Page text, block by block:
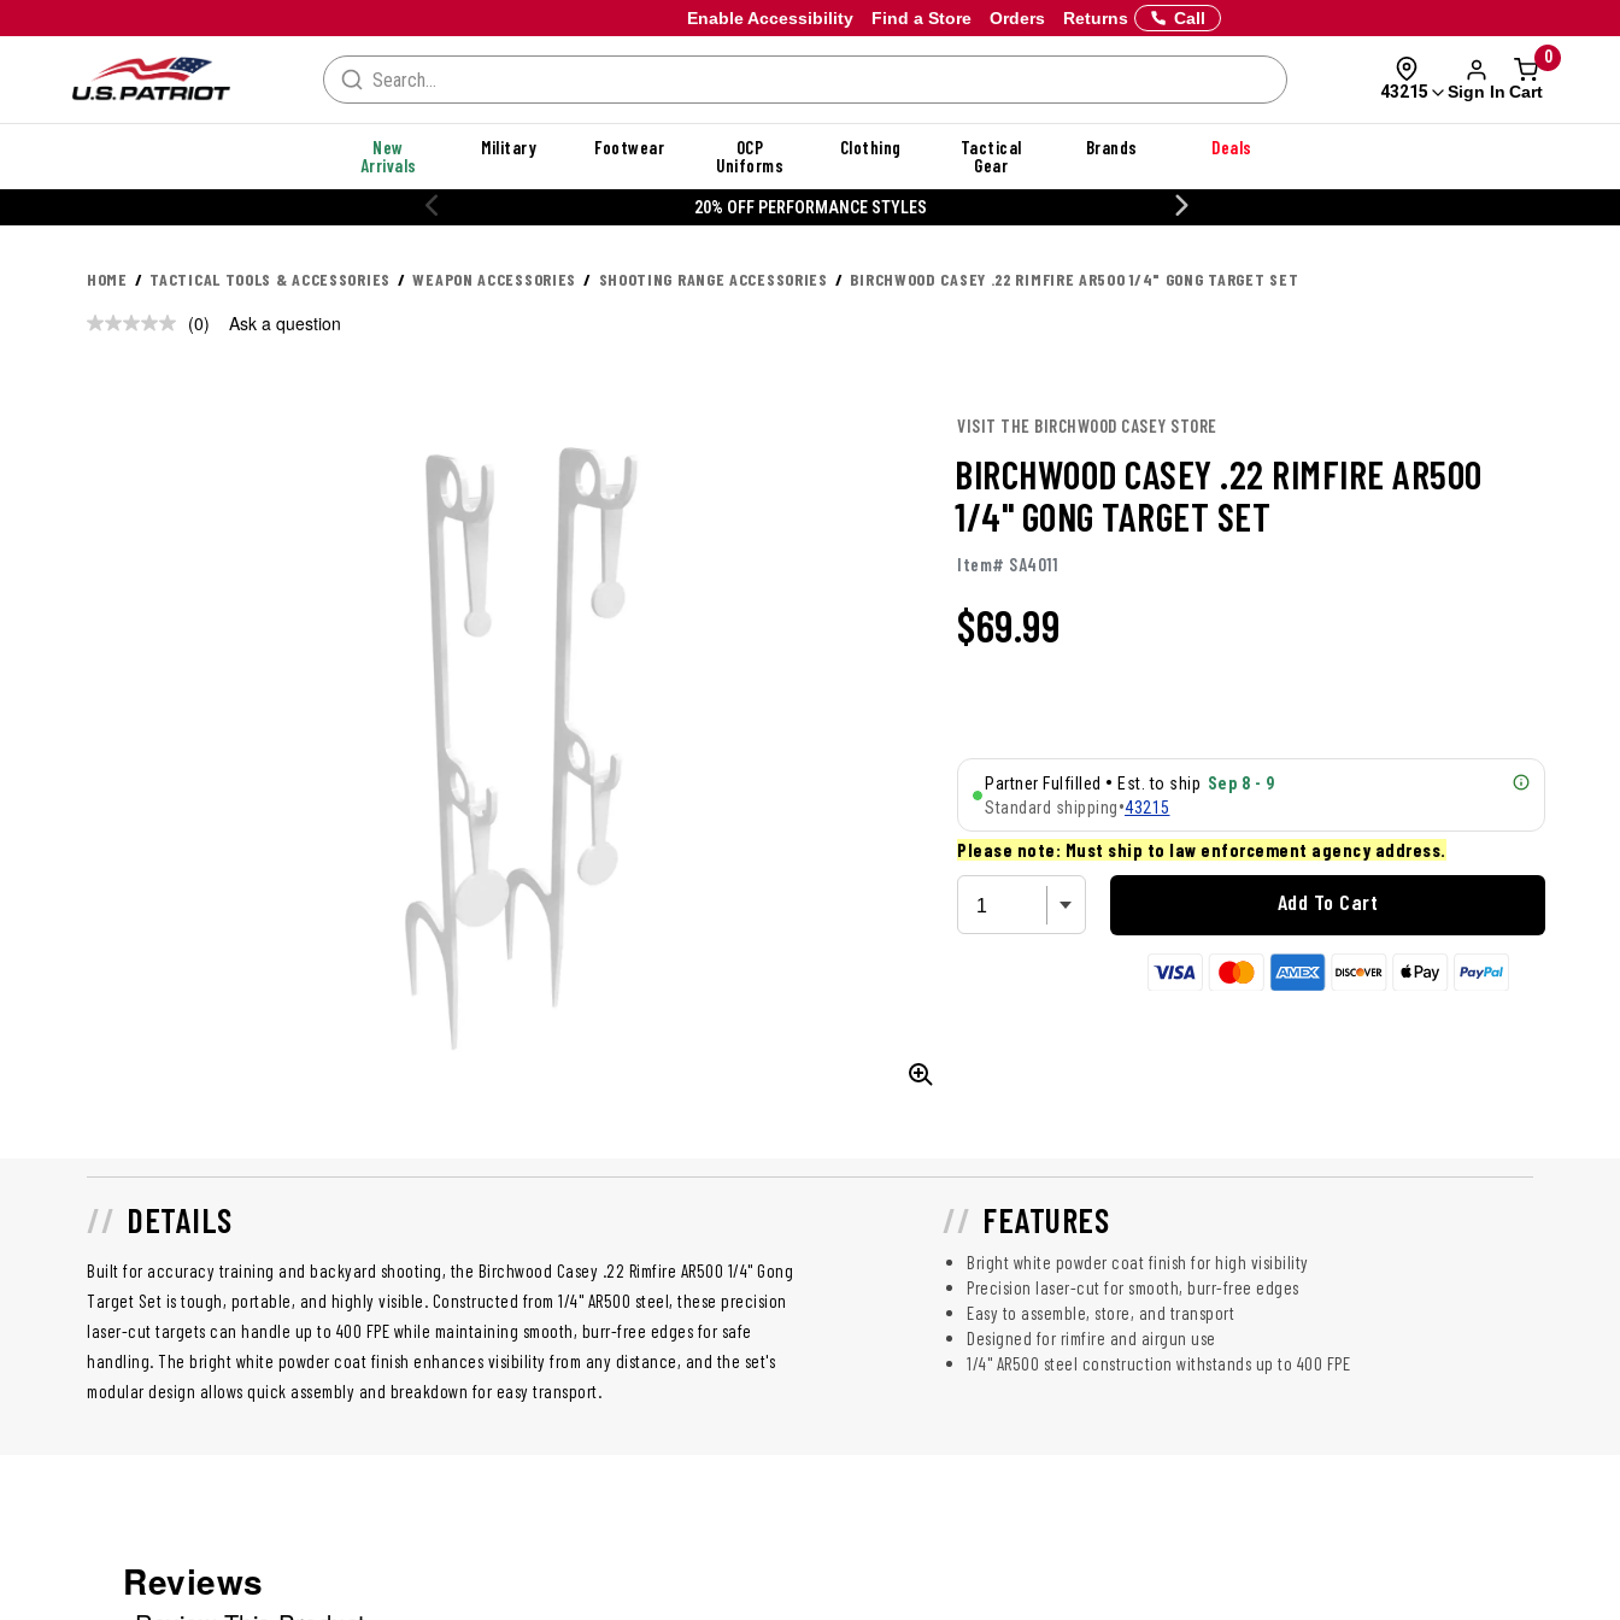
Enable Accessibility Orders Returns
Find a Store Call
43215 Sign In
0
Cart
New
Arrivals
Military Footwear
OCP
Uniforms
Clothing
Tactical
Gear
Brands Deals
20% OFF PERFORMANCE STYLES
HOME TACTICAL TOOLS & ACCESSORIES WEAPON ACCESSORIES SHOOTING RANGE ACCESSORIES BIRCHWOOD CASEY .22 RIMFIRE AR500 1/4" GONG TARGET SET
No
(0) Ask a question
VISIT THE BIRCHWOOD CASEY STORE
BIRCHWOOD CASEY .22 RIMFIRE AR500
1/4" GONG TARGET SET
Item# SA4011
$69.99
Partner Fulfilled • Est. to ship Sep 8 - 9
Standard shipping•43215
Please note: Must ship to law enforcement agency address.
Add To Cart
DETAILS
Built for accuracy training and backyard shooting, the Birchwood Casey .22 Rimfire AR500 1/4" Gong
Target Set is tough, portable, and highly visible. Constructed from 1/4" AR500 steel, these precision
laser-cut targets can handle up to 400 FPE while maintaining smooth, burr-free edges for safe
handling. The bright white powder coat finish enhances visibility from any distance, and the set's
modular design allows quick assembly and breakdown for easy transport.
FEATURES
Bright white powder coat finish for high visibility
Precision laser-cut for smooth, burr-free edges
Easy to assemble, store, and transport
Designed for rimfire and airgun use
1/4" AR500 steel construction withstands up to 400 FPE
Reviews